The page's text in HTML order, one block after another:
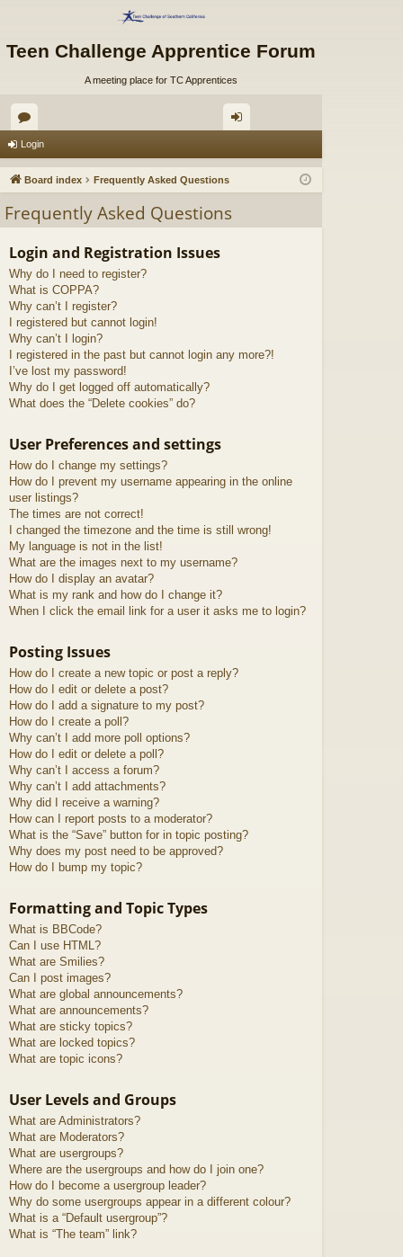
Teen Challenge Apprentice Forum
A meeting place for TC Apprentices
or
u
s
in
Login
Board index Frequently Asked Questions
Frequently Asked Questions
Login and Registration Issues
Why do I need to register?
What is COPPA?
Why can’t I register?
I registered but cannot login!
Why can’t I login?
I registered in the past but cannot login any more?!
I’ve lost my password!
Why do I get logged off automatically?
What does the “Delete cookies” do?
User Preferences and settings
How do I change my settings?
How do I prevent my username appearing in the online
user listings?
The times are not correct!
I changed the timezone and the time is still wrong!
My language is not in the list!
What are the images next to my username?
How do I display an avatar?
What is my rank and how do I change it?
When I click the email link for a user it asks me to login?
Posting Issues
How do I create a new topic or post a reply?
How do I edit or delete a post?
How do I add a signature to my post?
How do I create a poll?
Why can’t I add more poll options?
How do I edit or delete a poll?
Why can’t I access a forum?
Why can’t I add attachments?
Why did I receive a warning?
How can I report posts to a moderator?
What is the “Save” button for in topic posting?
Why does my post need to be approved?
How do I bump my topic?
Formatting and Topic Types
What is BBCode?
Can I use HTML?
What are Smilies?
Can I post images?
What are global announcements?
What are announcements?
What are sticky topics?
What are locked topics?
What are topic icons?
User Levels and Groups
What are Administrators?
What are Moderators?
What are usergroups?
Where are the usergroups and how do I join one?
How do I become a usergroup leader?
Why do some usergroups appear in a different colour?
What is a “Default usergroup”?
What is “The team” link?